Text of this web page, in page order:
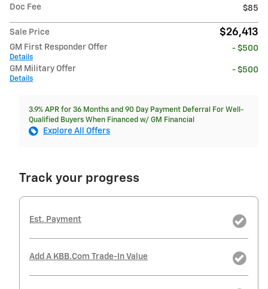
Doc Fee $85
Sale Price $26,413
GM First Responder Offer
Details
- $500
GM Military Offer
Details
- $500
3.9% APR for 36 Months and 90 Day Payment Deferral For Well-
Qualified Buyers When Financed w/ GM Financial
Explore All Offers
Track your progress
Est. Payment
Add A KBB.com Trade-In Value